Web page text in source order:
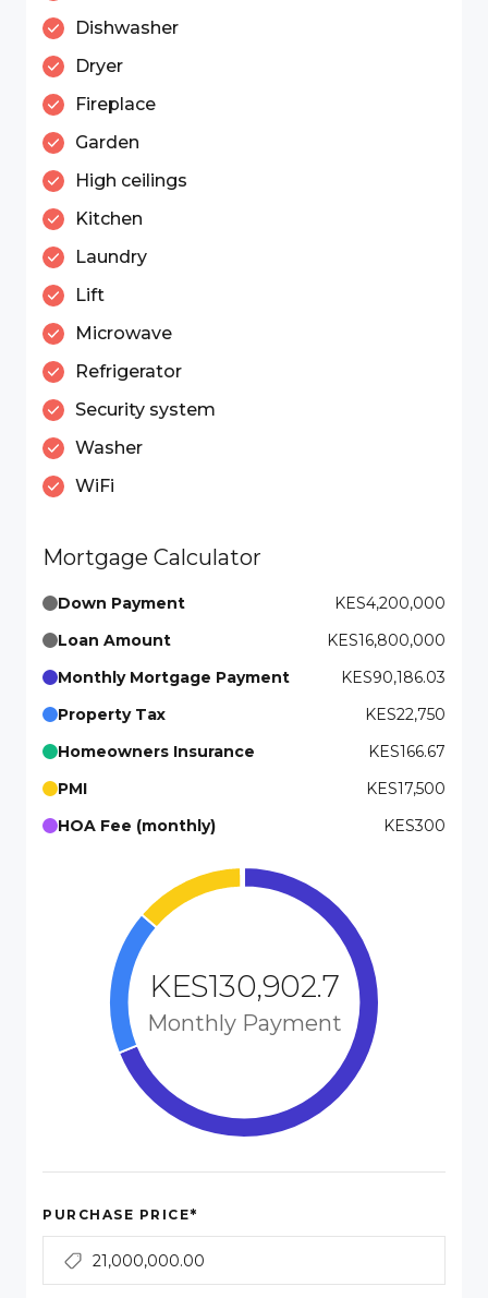
Dishwasher
Dryer
Fireplace
Garden
High ceilings
Kitchen
Laundry
Lift
Microwave
Refrigerator
Security system
Washer
WiFi
Mortgage Calculator
Down Payment
KES4,200,000
Loan Amount
KES16,800,000
Monthly Mortgage Payment
KES90,186.03
Property Tax
KES22,750
Homeowners Insurance
KES166.67
PMI
KES17,500
HOA Fee (monthly)
KES300
KES130,902.7
Monthly Payment
PURCHASE PRICE*